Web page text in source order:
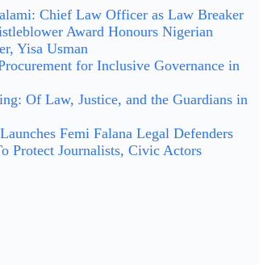
Chief Law Officer as Law Breaker
Award Honours Nigerian
Yisa Usman
for Inclusive Governance in
Of Law, Justice, and the Guardians in
Femi Falana Legal Defenders
Protect Journalists, Civic Actors